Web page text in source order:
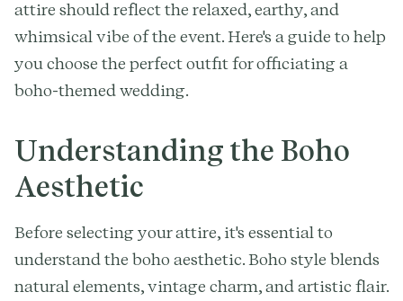
attire should reflect the relaxed, earthy, and
whimsical vibe of the event. Here's a guide to help
you choose the perfect outfit for officiating a
boho-themed wedding.
Understanding the Boho
Aesthetic
Before selecting your attire, it's essential to
understand the boho aesthetic. Boho style blends
natural elements, vintage charm, and artistic flair.